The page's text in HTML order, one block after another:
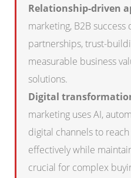
Relationship-driven
marketing, B2B
partnerships, trust-
measurable business
solutions.
Digital
marketing uses AI,
digital channels to
effectively while
crucial for complex